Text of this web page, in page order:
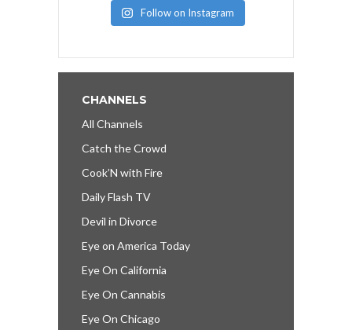
Follow on Instagram
CHANNELS
All Channels
Catch the Crowd
Cook’N with Fire
Daily Flash TV
Devil in Divorce
Eye on America Today
Eye On California
Eye On Cannabis
Eye On Chicago